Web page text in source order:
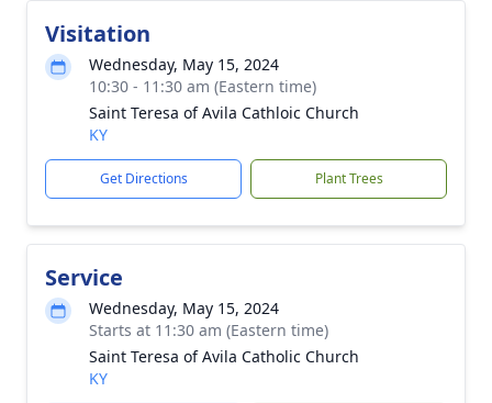
Visitation
Wednesday, May 15, 2024
10:30 - 11:30 am (Eastern time)
Saint Teresa of Avila Cathloic Church
KY
Get Directions Plant Trees
Service
Wednesday, May 15, 2024
Starts at 11:30 am (Eastern time)
Saint Teresa of Avila Catholic Church
KY